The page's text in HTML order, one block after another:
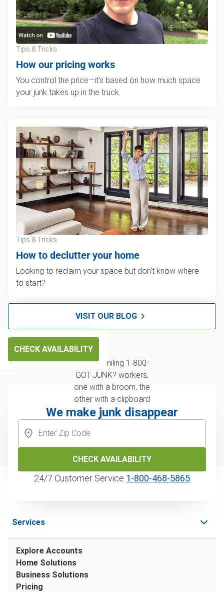
Tips & Tricks
How our pricing works
You control the price—it's based on how much space
your junk takes up in the truck.
Tips & Tricks
How to declutter your home
Looking to reclaim your space but don't know where
to start?
VISIT OUR BLOG
CHECK AVAILABILITY
We make junk disappear
CHECK AVAILABILITY
24/7 Customer Service 1‑800‑468‑5865
Services
Explore Accounts
Home Solutions
Business Solutions
Pricing